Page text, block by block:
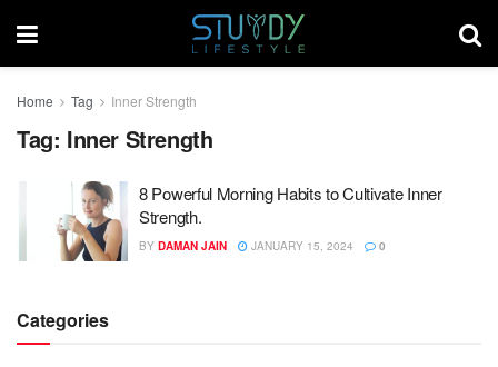
Home Tag Inner Strength
Tag: Inner Strength
8 Powerful Morning Habits to Cultivate Inner
Strength.
BY DAMAN JAIN JANUARY 15, 2024 0
Categories